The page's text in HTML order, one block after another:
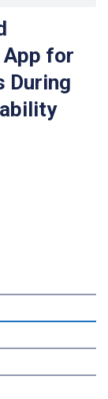
App for
During